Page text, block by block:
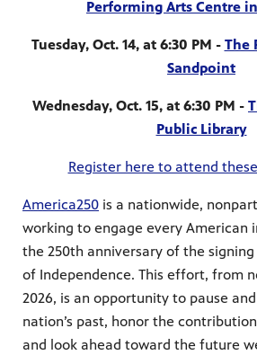
Performing Arts Centre
Tuesday, Oct. 14, at 6:30 PM - The
Sandpoint
Wednesday, Oct. 15, at 6:30 PM -
Public Library
Register here to attend
America250 is a nationwide,
working to engage every American
the 250th anniversary of the
of Independence. This effort, from
2026, is an opportunity to pause
nation’s past, honor the
and look ahead toward the future